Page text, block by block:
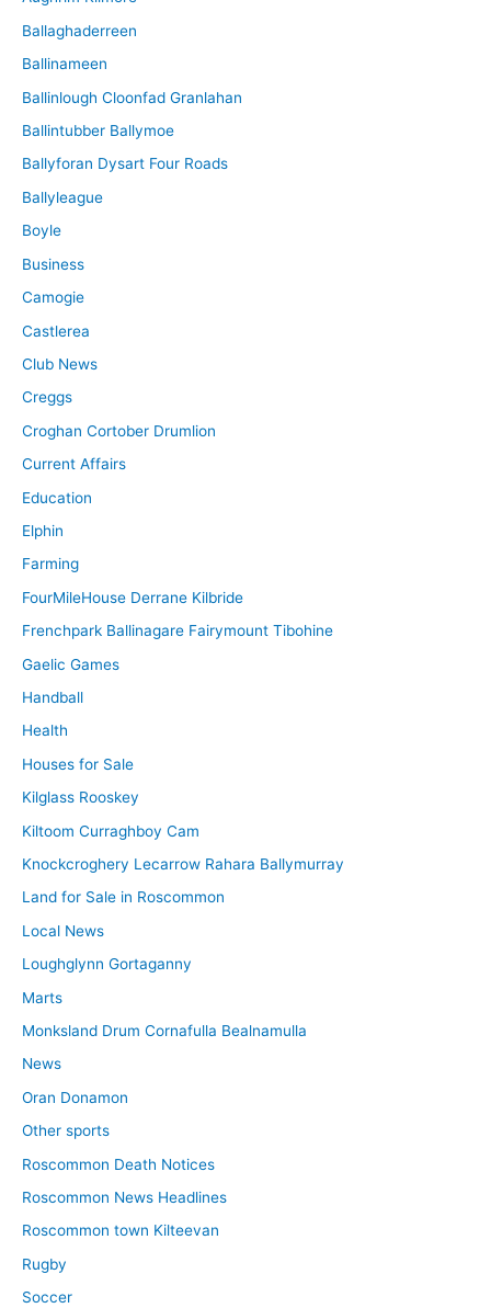
Ballaghaderreen
Ballinameen
Ballinlough Cloonfad Granlahan
Ballintubber Ballymoe
Ballyforan Dysart Four Roads
Ballyleague
Boyle
Business
Camogie
Castlerea
Club News
Creggs
Croghan Cortober Drumlion
Current Affairs
Education
Elphin
Farming
FourMileHouse Derrane Kilbride
Frenchpark Ballinagare Fairymount Tibohine
Gaelic Games
Handball
Health
Houses for Sale
Kilglass Rooskey
Kiltoom Curraghboy Cam
Knockcroghery Lecarrow Rahara Ballymurray
Land for Sale in Roscommon
Local News
Loughglynn Gortaganny
Marts
Monksland Drum Cornafulla Bealnamulla
News
Oran Donamon
Other sports
Roscommon Death Notices
Roscommon News Headlines
Roscommon town Kilteevan
Rugby
Soccer